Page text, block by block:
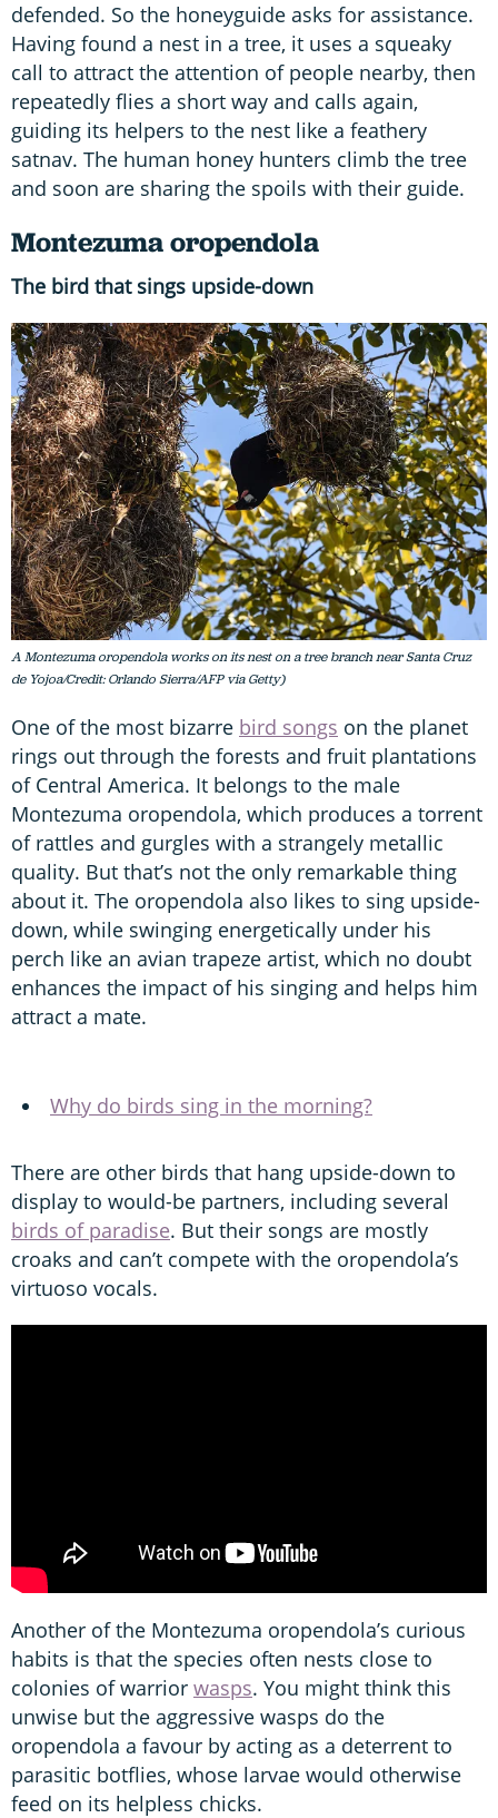
defended. So the honeyguide asks for assistance.
Having found a nest in a tree, it uses a squeaky
call to attract the attention of people nearby, then
repeatedly flies a short way and calls again,
guiding its helpers to the nest like a feathery
satnav. The human honey hunters climb the tree
and soon are sharing the spoils with their guide.
Montezuma oropendola
The bird that sings upside-down
A Montezuma oropendola works on its nest on a tree branch near Santa Cruz
de Yojoa/Credit: Orlando Sierra/AFP via Getty)
One of the most bizarre bird songs on the planet
rings out through the forests and fruit plantations
of Central America. It belongs to the male
Montezuma oropendola, which produces a torrent
of rattles and gurgles with a strangely metallic
quality. But that’s not the only remarkable thing
about it. The oropendola also likes to sing upside-
down, while swinging energetically under his
perch like an avian trapeze artist, which no doubt
enhances the impact of his singing and helps him
attract a mate.
Why do birds sing in the morning?
There are other birds that hang upside-down to
display to would-be partners, including several
birds of paradise. But their songs are mostly
croaks and can’t compete with the oropendola’s
virtuoso vocals.
Another of the Montezuma oropendola’s curious
habits is that the species often nests close to
colonies of warrior wasps. You might think this
unwise but the aggressive wasps do the
oropendola a favour by acting as a deterrent to
parasitic botflies, whose larvae would otherwise
feed on its helpless chicks.